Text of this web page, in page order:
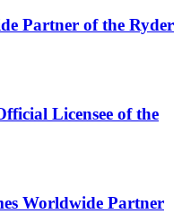
Partner of the Ryder
Licensee of the
Worldwide Partner